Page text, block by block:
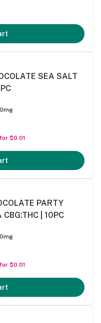
SEA SALT
$0.01
PARTY
CBG:THC | 10PC
$0.01